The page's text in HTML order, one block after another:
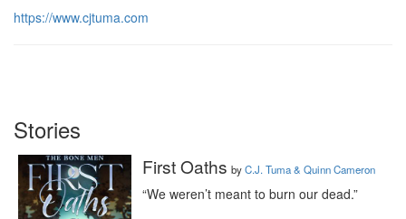
https://www.cjtuma.com
Stories
First Oaths byC.J. Tuma & Quinn Cameron
“We weren’t meant to burn our dead.”